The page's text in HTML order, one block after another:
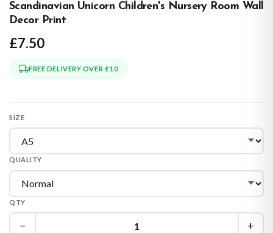
Scandinavian Unicorn Children's Nursery Room Wall
Decor Print
£7.50
FREE DELIVERY OVER £10
SIZE
QUALITY
QTY
− +